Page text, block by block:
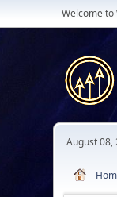
Welcome to
August 08,